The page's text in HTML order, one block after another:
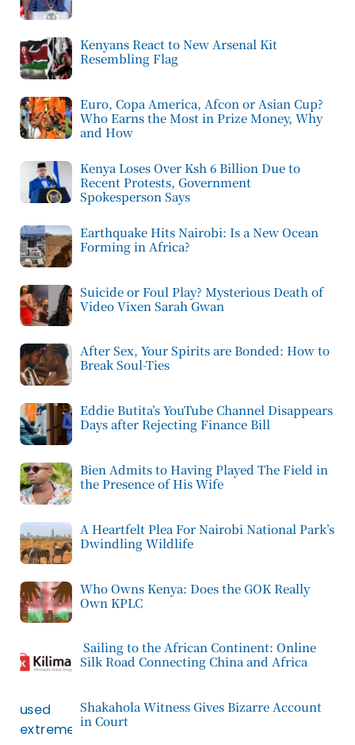
Kenyans React to New Arsenal Kit
Resembling Flag
Euro, Copa America, Afcon or Asian Cup?
Who Earns the Most in Prize Money, Why
and How
Kenya Loses Over Ksh 6 Billion Due to
Recent Protests, Government
Spokesperson Says
Earthquake Hits Nairobi: Is a New Ocean
Forming in Africa?
Suicide or Foul Play? Mysterious Death of
Video Vixen Sarah Gwan
After Sex, Your Spirits are Bonded: How to
Break Soul-Ties
Eddie Butita’s YouTube Channel Disappears
Days after Rejecting Finance Bill
Bien Admits to Having Played The Field in
the Presence of His Wife
A Heartfelt Plea For Nairobi National Park’s
Dwindling Wildlife
Who Owns Kenya: Does the GOK Really
Own KPLC
Sailing to the African Continent: Online
Silk Road Connecting China and Africa
Shakahola Witness Gives Bizarre Account
in Court